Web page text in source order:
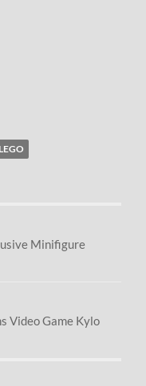
LEGO
Minifigure
Video Game Kylo